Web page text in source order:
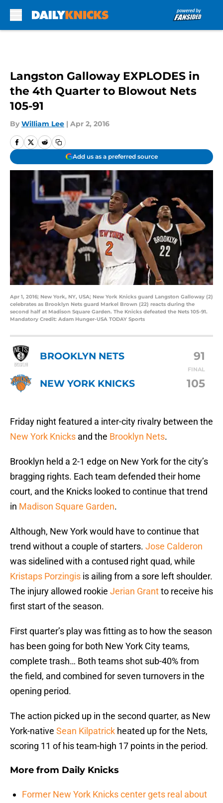
Langston Galloway EXPLODES in
the 4th Quarter to Blowout Nets
105-91
By William Lee | Apr 2, 2016
Add us as a preferred source
Apr 1, 2016; New York, NY, USA; New York Knicks guard Langston Galloway (2)
celebrates as Brooklyn Nets guard Markel Brown (22) reacts during the
second half at Madison Square Garden. The Knicks defeated the Nets 105-91.
Mandatory Credit: Adam Hunger-USA TODAY Sports
BROOKLYN NETS 91
FINAL
NEW YORK KNICKS 105
Friday night featured a inter-city rivalry between the
New York Knicks and the Brooklyn Nets.
Brooklyn held a 2-1 edge on New York for the city’s
bragging rights. Each team defended their home
court, and the Knicks looked to continue that trend
in Madison Square Garden.
Although, New York would have to continue that
trend without a couple of starters. Jose Calderon
was sidelined with a contused right quad, while
Kristaps Porzingis is ailing from a sore left shoulder.
The injury allowed rookie Jerian Grantto receive his
first start of the season.
First quarter’s play was fitting as to how the season
has been going for both New York City teams,
complete trash… Both teams shot sub-40% from
the field, and combined for seven turnovers in the
opening period.
The action picked up in the second quarter, as New
York-native Sean Kilpatrick heated up for the Nets,
scoring 11 of his team-high 17 points in the period.
More from Daily Knicks
Former New York Knicks center gets real about